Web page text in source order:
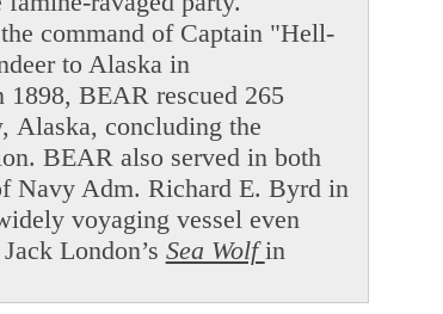
command of Captain "Hell-
to Alaska in
1898, BEAR rescued 265
Alaska, concluding the
BEAR also served in both
Navy Adm. Richard E. Byrd in
voyaging vessel even
London’s Sea Wolfin